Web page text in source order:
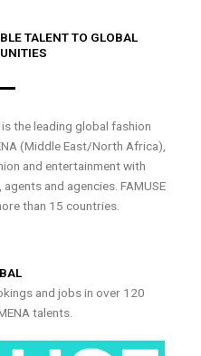
TALENT TO GLOBAL
is the leading global fashion
(Middle East/North Africa),
and entertainment with
and agencies. FAMUSE
than 15 countries.
and jobs in over 120
talents.